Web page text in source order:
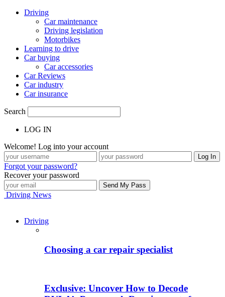
Driving
Car maintenance
Driving legislation
Motorbikes
Learning to drive
Car buying
Car accessories
Car Reviews
Car industry
Car insurance
Search
LOG IN
Welcome! Log into your account
Forgot your password?
Recover your password
Driving News
Driving
Choosing a car repair specialist
Exclusive: Uncover How to Decode